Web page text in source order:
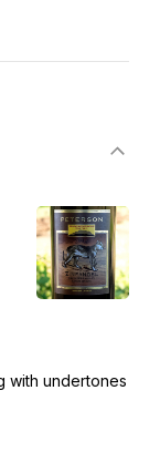
with undertones